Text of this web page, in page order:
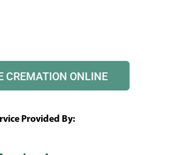
CREMATION ONLINE
Provided By: